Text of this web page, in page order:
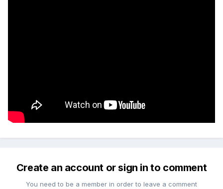
Create an account or sign in to comment
You need to be a member in order to leave a comment